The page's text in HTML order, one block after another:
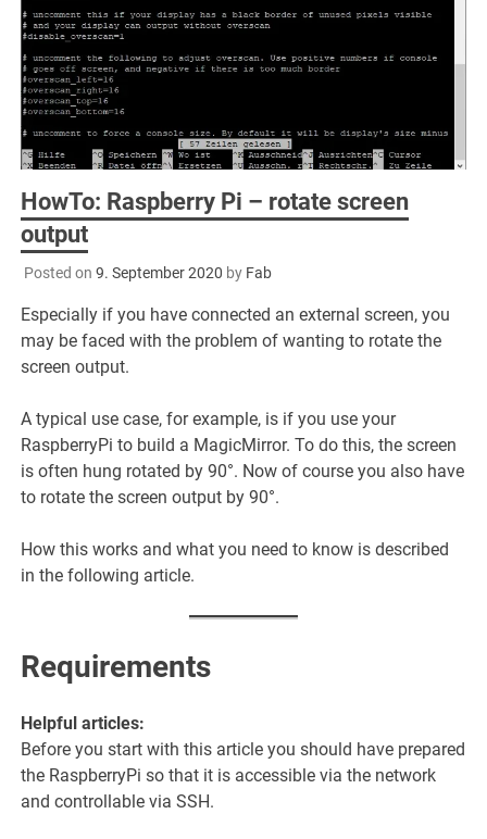
HowTo: Raspberry Pi – rotate screen
output
Posted on 9. September 2020 by Fab
Especially if you have connected an external screen, you
may be faced with the problem of wanting to rotate the
screen output.
A typical use case, for example, is if you use your
RaspberryPi to build a MagicMirror. To do this, the screen
is often hung rotated by 90°. Now of course you also have
to rotate the screen output by 90°.
How this works and what you need to know is described
in the following article.
Requirements
Helpful articles:
Before you start with this article you should have prepared
the RaspberryPi so that it is accessible via the network
and controllable via SSH.